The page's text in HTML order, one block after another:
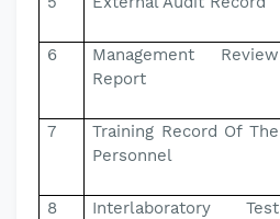
6
Management Review
Report
7
Training Record Of The
Personnel
8
Interlaboratory Test